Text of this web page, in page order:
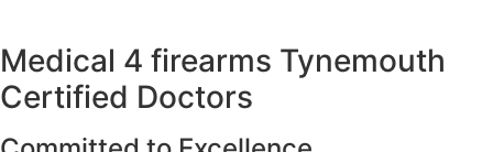
Medical 4 firearms Tynemouth
Certified Doctors